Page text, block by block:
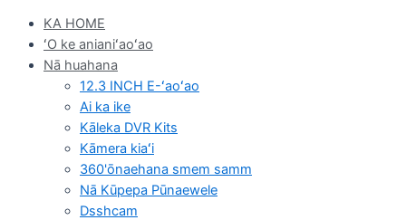
KA HOME
ʻO ke anianiʻaoʻao
Nā huahana
12.3 INCH E-ʻaoʻao
Ai ka ike
Kāleka DVR Kits
Kāmera kiaʻi
360'ōnaehana smem samm
Nā Kūpepa Pūnaewele
Dsshcam